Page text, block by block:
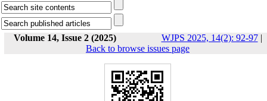
Volume 14, Issue 2 (2025) WJPS 2025, 14(2): 92-97|
Back to browse issues page